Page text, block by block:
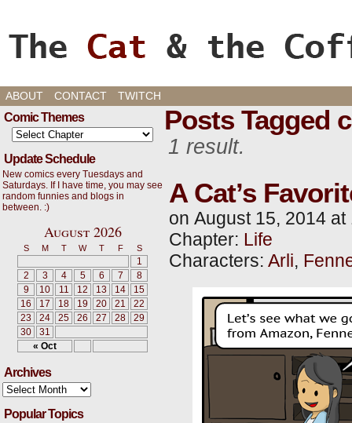
Cats, Gaming, and Life, oh my!
ABOUT CONTACT TWITCH
Comic Themes
Update Schedule
New comics every Tuesdays and
Saturdays. If I have time, you may see
random funnies and blogs in
between. :)
August 2026
S M T W T F S
« Oct
1
2
3 4 5 6 7
8
9
10 11 12 13 14
15
16
17 18 19 20 21
22
23
24 25 26 27 28
29
30
31
Archives
Archives
Popular Topics
Posts Tagged
1 result.
A Cat’s
on August 15, 2014 at
Chapter: Life
Characters: Arli,